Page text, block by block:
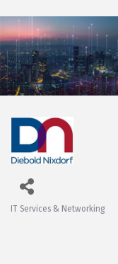
IT Services & Networking